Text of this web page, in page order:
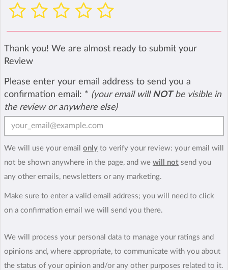
Thank you! We are almost ready to submit your
Review
Please enter your email address to send you a
confirmation email: * (your email will NOTbe visible in
the review or anywhere else)
We will use your email only to verify your review: your email will
not be shown anywhere in the page, and we will not send you
any other emails, newsletters or any marketing.
Make sure to enter a valid email address; you will need to click
on a confirmation email we will send you there.
We will process your personal data to manage your ratings and
opinions and, where appropriate, to communicate with you about
the status of your opinion and/or any other purposes related to it.